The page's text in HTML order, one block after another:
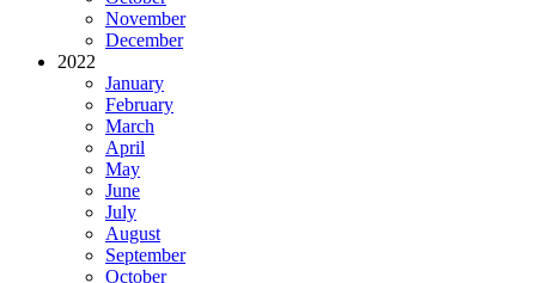
November
December
2022
January
February
March
April
May
June
July
August
September
October